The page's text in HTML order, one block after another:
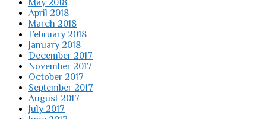
May 2018
April 2018
March 2018
February 2018
January 2018
December 2017
November 2017
October 2017
September 2017
August 2017
July 2017